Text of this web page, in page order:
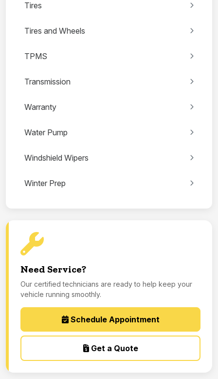
Tires
Tires and Wheels
TPMS
Transmission
Warranty
Water Pump
Windshield Wipers
Winter Prep
Need Service?
Our certified technicians are ready to help keep your
vehicle running smoothly.
Schedule Appointment
Get a Quote